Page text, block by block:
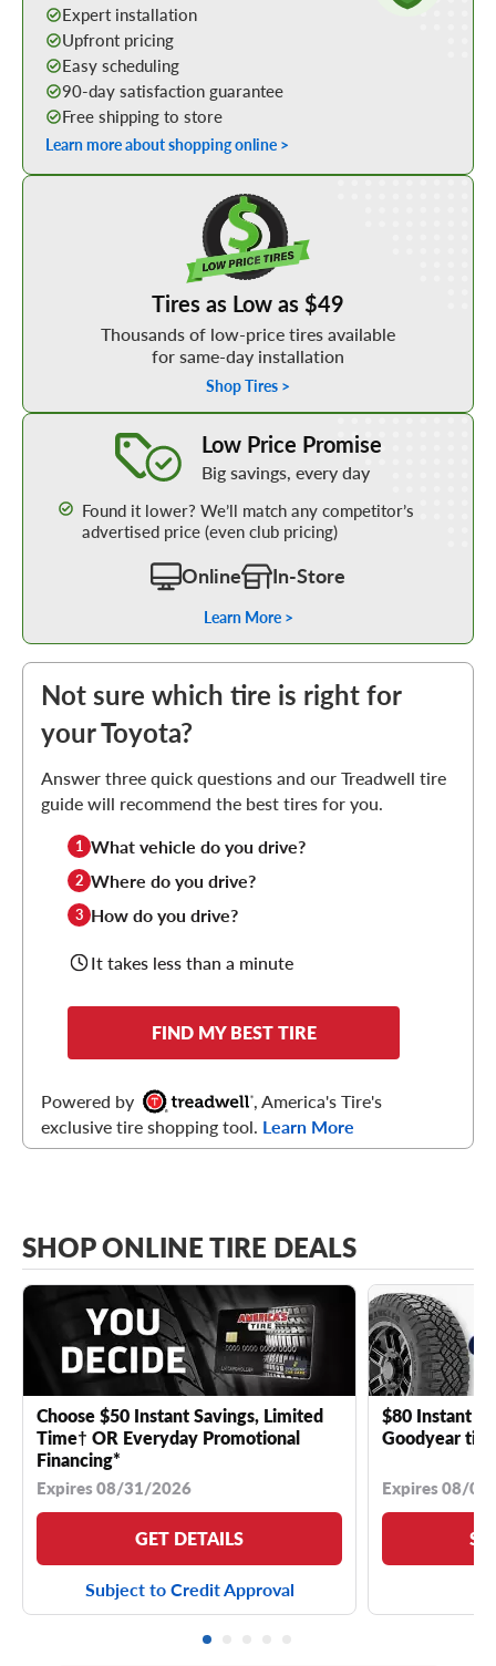
Expert installation
Upfront pricing
Easy scheduling
90-day satisfaction guarantee
Free shipping to store
Learn more about shopping online >
Tires as Low as $49
Thousands of low-price tires available
for same-day installation
Shop Tires >
Low Price Promise
Big savings, every day
Found it lower? We’ll match any competitor’s
advertised price (even club pricing)
Online In-Store
Learn More >
Not sure which tire is right for
your Toyota?
Answer three quick questions and our Treadwell tire
guide will recommend the best tires for you.
1 What vehicle do you drive?
2 Where do you drive?
3 How do you drive?
It takes less than a minute
FIND MY BEST TIRE
Powered by
, America's Tire's
exclusive tire shopping tool. Learn More
SHOP ONLINE TIRE DEALS
Choose $50 Instant Savings, Limited
Time† OR Everyday Promotional
Financing*
Expires 08/31/2026
GET DETAILS
Subject to Credit Approval
$80 Instant
Goodyear
Expires 08/